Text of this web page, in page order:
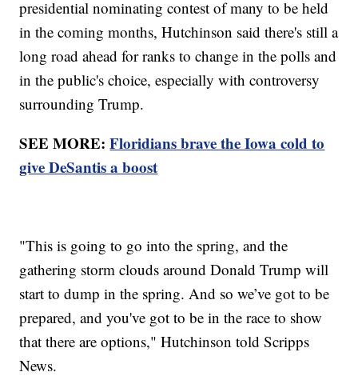
presidential nominating contest of many to be held
in the coming months, Hutchinson said there's still a
long road ahead for ranks to change in the polls and
in the public's choice, especially with controversy
surrounding Trump.
SEE MORE:Floridians brave the Iowa cold to
give DeSantis a boost
"This is going to go into the spring, and the
gathering storm clouds around Donald Trump will
start to dump in the spring. And so we’ve got to be
prepared, and you've got to be in the race to show
that there are options," Hutchinson told Scripps
News.